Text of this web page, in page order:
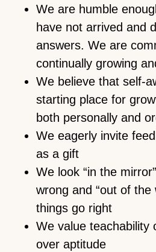
We are humble
have not arrived and
answers. We are
continually growing
We believe that self-
starting place for
both personally and
We eagerly invite
as a gift
We look “in the
wrong and “out of the
things go right
We value teachability
over aptitude